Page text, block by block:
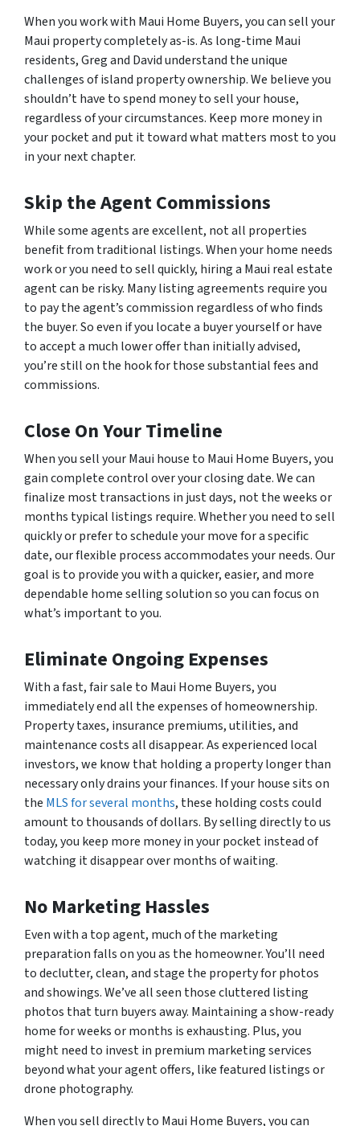
When you work with Maui Home Buyers, you can sell your
Maui property completely as-is. As long-time Maui
residents, Greg and David understand the unique
challenges of island property ownership. We believe you
shouldn’t have to spend money to sell your house,
regardless of your circumstances. Keep more money in
your pocket and put it toward what matters most to you
in your next chapter.
Skip the Agent Commissions
While some agents are excellent, not all properties
benefit from traditional listings. When your home needs
work or you need to sell quickly, hiring a Maui real estate
agent can be risky. Many listing agreements require you
to pay the agent’s commission regardless of who finds
the buyer. So even if you locate a buyer yourself or have
to accept a much lower offer than initially advised,
you’re still on the hook for those substantial fees and
commissions.
Close On Your Timeline
When you sell your Maui house to Maui Home Buyers, you
gain complete control over your closing date. We can
finalize most transactions in just days, not the weeks or
months typical listings require. Whether you need to sell
quickly or prefer to schedule your move for a specific
date, our flexible process accommodates your needs. Our
goal is to provide you with a quicker, easier, and more
dependable home selling solution so you can focus on
what’s important to you.
Eliminate Ongoing Expenses
With a fast, fair sale to Maui Home Buyers, you
immediately end all the expenses of homeownership.
Property taxes, insurance premiums, utilities, and
maintenance costs all disappear. As experienced local
investors, we know that holding a property longer than
necessary only drains your finances. If your house sits on
the MLS for several months, these holding costs could
amount to thousands of dollars. By selling directly to us
today, you keep more money in your pocket instead of
watching it disappear over months of waiting.
No Marketing Hassles
Even with a top agent, much of the marketing
preparation falls on you as the homeowner. You’ll need
to declutter, clean, and stage the property for photos
and showings. We’ve all seen those cluttered listing
photos that turn buyers away. Maintaining a show-ready
home for weeks or months is exhausting. Plus, you
might need to invest in premium marketing services
beyond what your agent offers, like featured listings or
drone photography.
When you sell directly to Maui Home Buyers, you can